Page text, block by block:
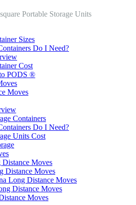
Portable Storage Units
Sizes
Do I Need?
Cost
PODS ®
Moves
Containers
Do I Need?
Units Cost
Moves
Distance Moves
Long Distance Moves
Distance Moves
Moves